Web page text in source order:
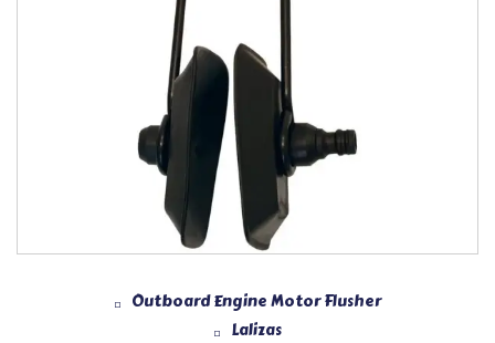
Login
Lost password?
Outboard Engine Motor Flusher
Lalizas